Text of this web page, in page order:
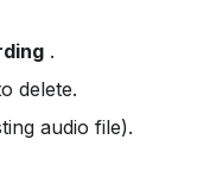
.
delete.
audio file).